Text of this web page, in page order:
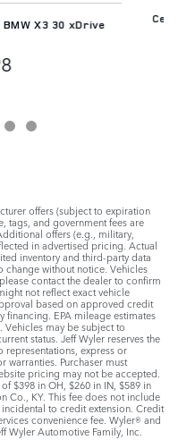
X3 30 xDrive
offers (subject to expiration
tags, and government fees are
offers (e.g., military,
in advertised pricing. Actual
inventory and third-party data
without notice. Vehicles
contact the dealer to confirm
not reflect exact vehicle
based on approved credit
EPA mileage estimates
may be subject to
status. Jeff Wyler reserves the
express or
Purchaser must
pricing may not be accepted.
$398 in OH, $260 in IN, $589 in
Co., KY. This fee does not include
to credit extension. Credit
convenience fee. Wyler® and
Wyler Automotive Family, Inc.